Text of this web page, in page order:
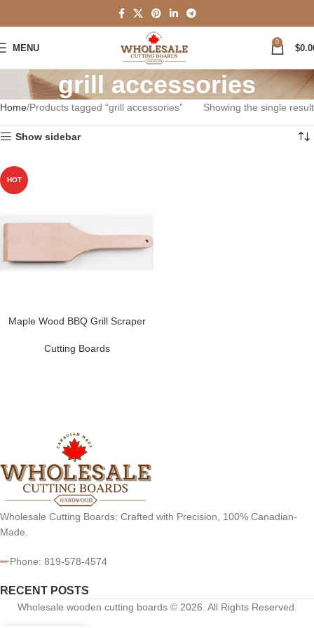
MENU
0
$
grill accessories
Home Products tagged “grill accessories” Showing the single result
Show sidebar
HOT
Maple Wood BBQ Grill Scraper
Cutting Boards
Wholesale Cutting Boards: Crafted with Precision, 100% Canadian-
Made.
Phone: 819-578-4574
RECENT POSTS
Wholesale wooden cutting boards © 2026. All Rights Reserved.